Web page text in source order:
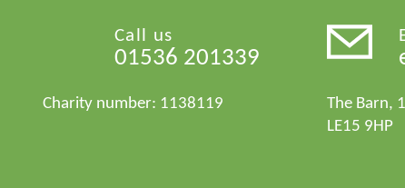
Call us
01536 201339
Charity number: 1138119
The Barn,
LE15 9HP